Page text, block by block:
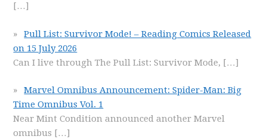
[…]
Pull List: Survivor Mode! – Reading Comics Released
on 15 July 2026
Can I live through The Pull List: Survivor Mode, […]
Marvel Omnibus Announcement: Spider-Man: Big
Time Omnibus Vol. 1
Near Mint Condition announced another Marvel
omnibus […]